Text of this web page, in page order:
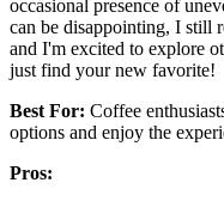
occasional presence of
can be disappointing, I still
and I'm excited to explore
just find your new favorite!
Best For: Coffee
options and enjoy the
Pros: